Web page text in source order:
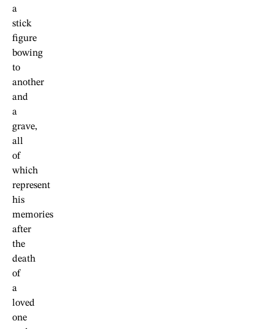
a
stick
figure
bowing
to
another
and
a
grave,
all
of
which
represent
his
memories
after
the
death
of
a
loved
one